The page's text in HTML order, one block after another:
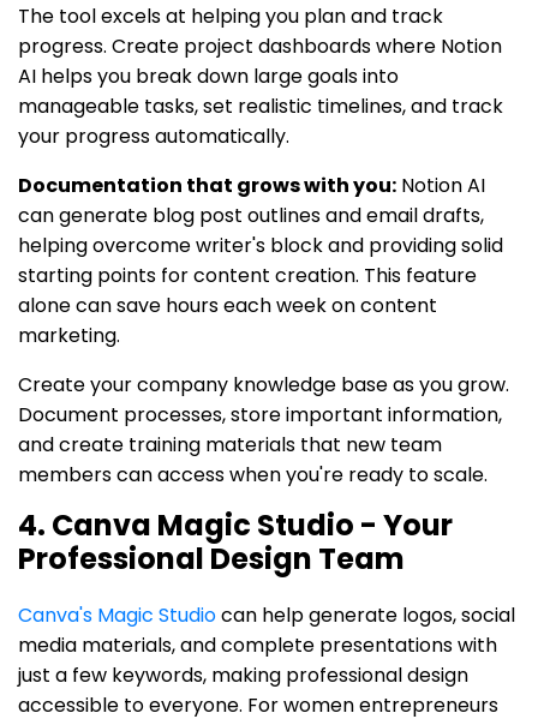
The tool excels at helping you plan and track
progress. Create project dashboards where Notion
AI helps you break down large goals into
manageable tasks, set realistic timelines, and track
your progress automatically.
Documentation that grows with you: Notion AI
can generate blog post outlines and email drafts,
helping overcome writer's block and providing solid
starting points for content creation. This feature
alone can save hours each week on content
marketing.
Create your company knowledge base as you grow.
Document processes, store important information,
and create training materials that new team
members can access when you're ready to scale.
4. Canva Magic Studio - Your
Professional Design Team
Canva's Magic Studiocan help generate logos, social
media materials, and complete presentations with
just a few keywords, making professional design
accessible to everyone. For women entrepreneurs